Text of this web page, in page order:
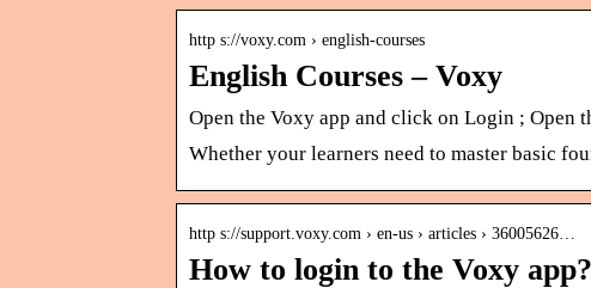
http s://voxy.com › english-courses
English Courses – Voxy
Open the Voxy app and click on Login ; Open
Whether your learners need to master basic
http s://support.voxy.com › en-us › articles › 36005626…
How to login to the Voxy app?